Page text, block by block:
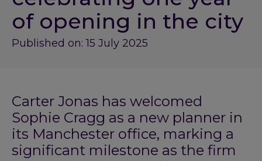
of opening in the city
Published on: 15 July 2025
Carter Jonas has welcomed
Sophie Cragg as a new planner in
its Manchester office, marking a
significant milestone as the firm